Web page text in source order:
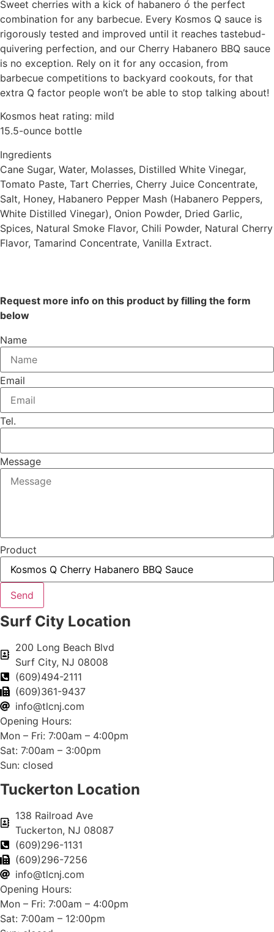
Sweet cherries with a kick of habanero ó the perfect
combination for any barbecue. Every Kosmos Q sauce is
rigorously tested and improved until it reaches tastebud-
quivering perfection, and our Cherry Habanero BBQ sauce
is no exception. Rely on it for any occasion, from
barbecue competitions to backyard cookouts, for that
extra Q factor people won’t be able to stop talking about!
Kosmos heat rating: mild
15.5-ounce bottle
Ingredients
Cane Sugar, Water, Molasses, Distilled White Vinegar,
Tomato Paste, Tart Cherries, Cherry Juice Concentrate,
Salt, Honey, Habanero Pepper Mash (Habanero Peppers,
White Distilled Vinegar), Onion Powder, Dried Garlic,
Spices, Natural Smoke Flavor, Chili Powder, Natural Cherry
Flavor, Tamarind Concentrate, Vanilla Extract.
Request more info on this product by filling the form
below
Name
Email
Tel.
Message
Product
Send
Surf City Location
200 Long Beach Blvd
Surf City, NJ 08008
(609)494-2111
(609)361-9437
info@tlcnj.com
Opening Hours:
Mon – Fri: 7:00am – 4:00pm
Sat: 7:00am – 3:00pm
Sun: closed
Tuckerton Location
138 Railroad Ave
Tuckerton, NJ 08087
(609)296-1131
(609)296-7256
info@tlcnj.com
Opening Hours:
Mon – Fri: 7:00am – 4:00pm
Sat: 7:00am – 12:00pm